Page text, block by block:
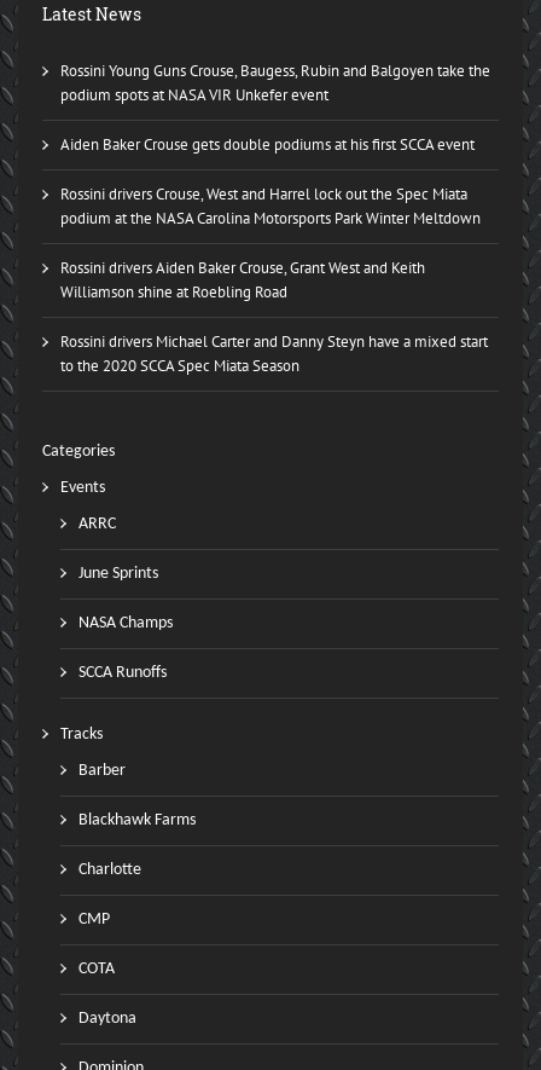
Latest News
Rossini Young Guns Crouse, Baugess, Rubin and Balgoyen take the
podium spots at NASA VIR Unkefer event
Aiden Baker Crouse gets double podiums at his first SCCA event
Rossini drivers Crouse, West and Harrel lock out the Spec Miata
podium at the NASA Carolina Motorsports Park Winter Meltdown
Rossini drivers Aiden Baker Crouse, Grant West and Keith
Williamson shine at Roebling Road
Rossini drivers Michael Carter and Danny Steyn have a mixed start
to the 2020 SCCA Spec Miata Season
Categories
Events
ARRC
June Sprints
NASA Champs
SCCA Runoffs
Tracks
Barber
Blackhawk Farms
Charlotte
CMP
COTA
Daytona